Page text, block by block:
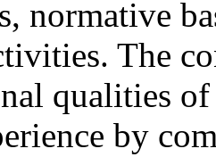
normative
The
qualities
by